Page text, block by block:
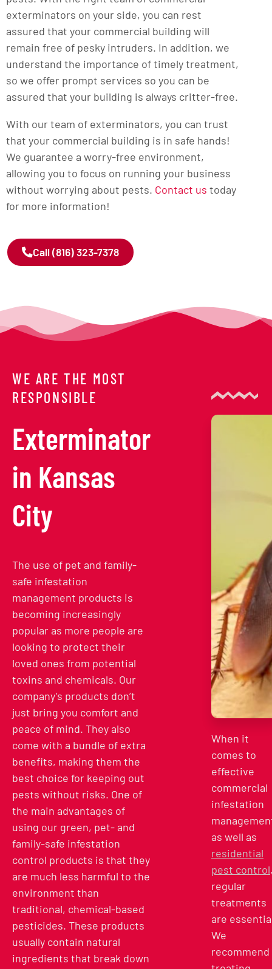
exterminators on your side, you can rest
assured that your commercial building will
remain free of pesky intruders. In addition, we
understand the importance of timely treatment,
so we offer prompt services so you can be
assured that your building is always critter-free.
With our team of exterminators, you can trust
that your commercial building is in safe hands!
We guarantee a worry-free environment,
allowing you to focus on running your business
without worrying about pests. Contact us today
for more information!
Call (816) 323-7378
WE ARE THE MOST
RESPONSIBLE
Exterminator
in Kansas
City
The use of pet and family-
safe infestation
management products is
becoming increasingly
popular as more people are
looking to protect their
loved ones from potential
toxins and chemicals. Our
company’s products don’t
just bring you comfort and
peace of mind. They also
come with a bundle of extra
benefits, making them the
best choice for keeping out
pests without risks. One of
the main advantages of
using our green, pet- and
family-safe infestation
control products is that they
are much less harmful to the
environment than
traditional, chemical-based
pesticides. These products
usually contain natural
ingredients that break down
When it
comes to
effective
commercial
infestation
as well as
residential
pest control
regular
treatments
are
We
recommend